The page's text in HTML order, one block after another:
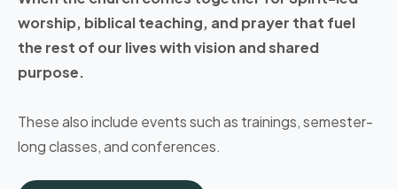
worship, biblical teaching, and prayer that fuel
the rest of our lives with vision and shared
purpose.
These also include events such as trainings, semester-
long classes, and conferences.